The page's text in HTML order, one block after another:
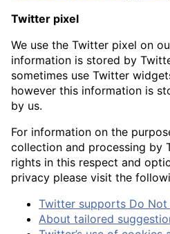
Twitter pixel
We use the Twitter pixel on
information is stored by
sometimes use Twitter
however this information is
by us.
For information on the
collection and processing by
rights in this respect and
privacy please visit the
Twitter supports Do Not
About tailored